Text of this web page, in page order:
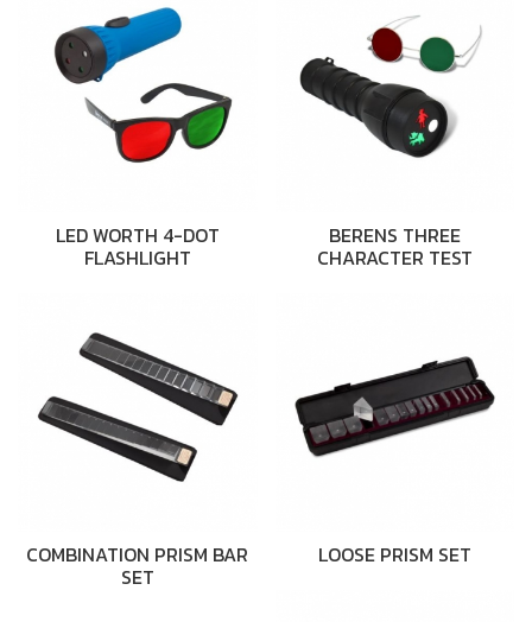
LED WORTH 4-DOT
FLASHLIGHT
BERENS THREE
CHARACTER TEST
COMBINATION PRISM BAR
SET
LOOSE PRISM SET